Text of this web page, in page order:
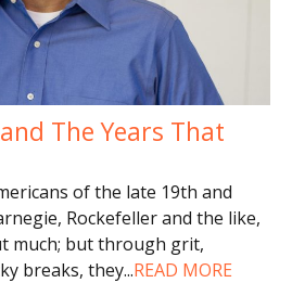
The Years That
of the late 19th and
Rockefeller and the like,
much; but through grit,
breaks, they...READ MORE